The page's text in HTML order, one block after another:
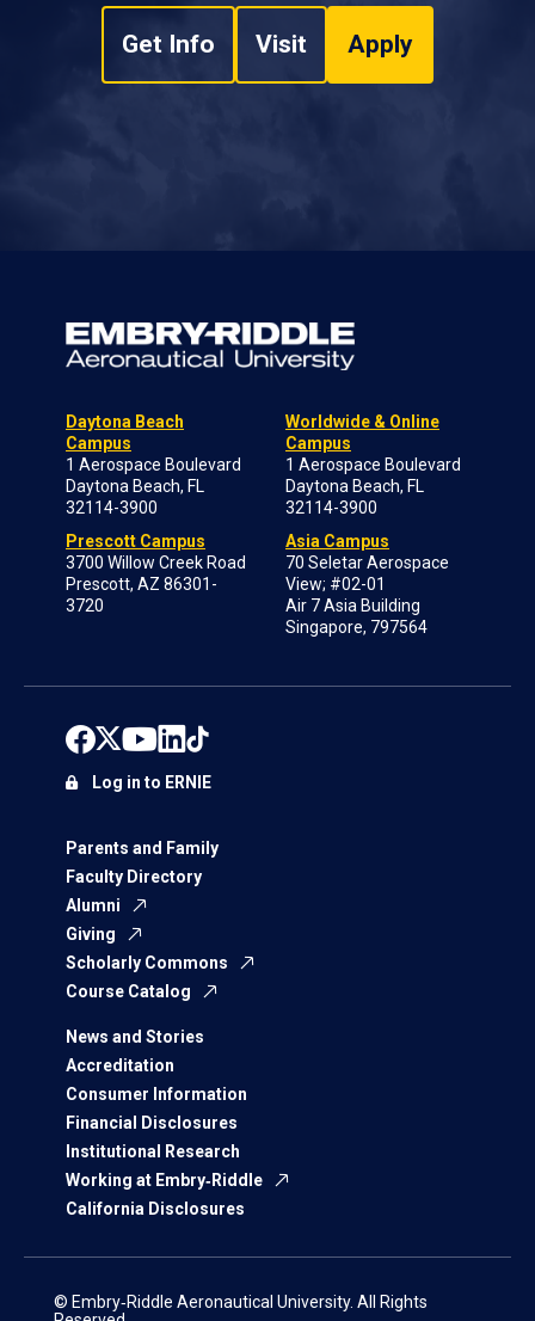
Get Info Visit Apply
Daytona Beach
Campus
1 Aerospace Boulevard
Daytona Beach, FL
32114-3900
Prescott Campus
3700 Willow Creek Road
Prescott, AZ 86301-
3720
Worldwide & Online
Campus
1 Aerospace Boulevard
Daytona Beach, FL
32114-3900
Asia Campus
70 Seletar Aerospace
View; #02-01
Air 7 Asia Building
Singapore, 797564
Parents and Family
Faculty Directory
Alumni
Giving
Scholarly Commons
Course Catalog
News and Stories
Accreditation
Consumer Information
Financial Disclosures
Institutional Research
Working at Embry‑Riddle
California Disclosures
Log in to ERNIE
© Embry‑Riddle Aeronautical University. All Rights